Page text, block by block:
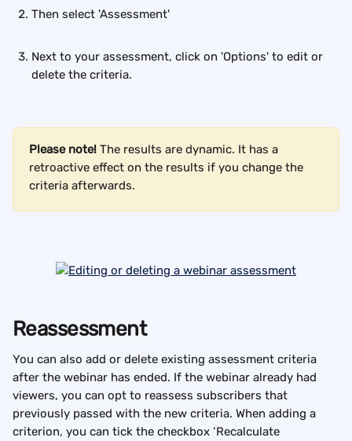
Then select 'Assessment'
Next to your assessment, click on 'Options' to edit or
delete the criteria.
Please note! The results are dynamic. It has a
retroactive effect on the results if you change the
criteria afterwards.
Reassessment
You can also add or delete existing assessment criteria
after the webinar has ended. If the webinar already had
viewers, you can opt to reassess subscribers that
previously passed with the new criteria. When adding a
criterion, you can tick the checkbox ‘Recalculate